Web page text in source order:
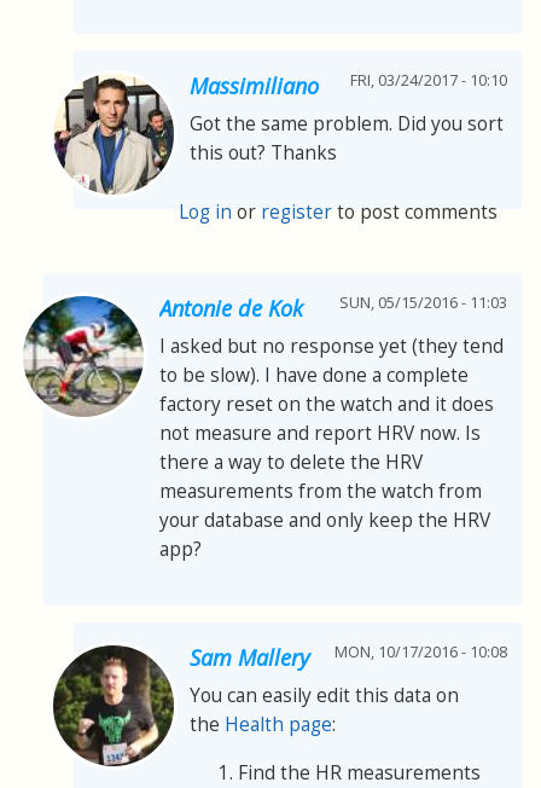
Massimiliano FRI, 03/24/2017 - 10:10
Got the same problem. Did you sort
this out? Thanks
Log in or registerto post comments
Antonie de Kok SUN, 05/15/2016 - 11:03
I asked but no response yet (they tend
to be slow). I have done a complete
factory reset on the watch and it does
not measure and report HRV now. Is
there a way to delete the HRV
measurements from the watch from
your database and only keep the HRV
app?
Sam Mallery MON, 10/17/2016 - 10:08
You can easily edit this data on
the Health page:
Find the HR measurements